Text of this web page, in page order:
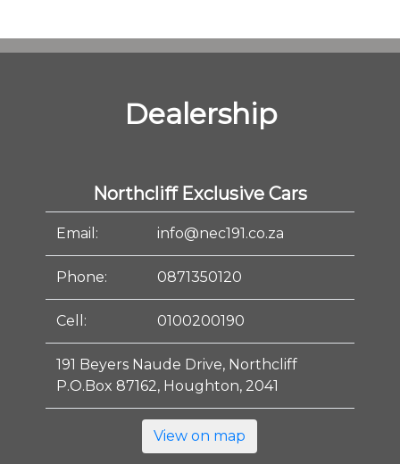
Dealership
Northcliff Exclusive Cars
Email: info@nec191.co.za
Phone: 0871350120
Cell: 0100200190
191 Beyers Naude Drive, Northcliff
P.O.Box 87162, Houghton, 2041
View on map